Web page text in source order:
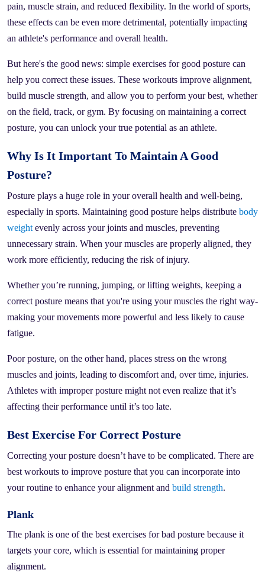
pain, muscle strain, and reduced flexibility. In the world of sports,
these effects can be even more detrimental, potentially impacting
an athlete's performance and overall health.
But here's the good news: simple exercises for good posture can
help you correct these issues. These workouts improve alignment,
build muscle strength, and allow you to perform your best, whether
on the field, track, or gym. By focusing on maintaining a correct
posture, you can unlock your true potential as an athlete.
Why Is It Important To Maintain A Good
Posture?
Posture plays a huge role in your overall health and well-being,
especially in sports. Maintaining good posture helps distribute body
weight evenly across your joints and muscles, preventing
unnecessary strain. When your muscles are properly aligned, they
work more efficiently, reducing the risk of injury.
Whether you’re running, jumping, or lifting weights, keeping a
correct posture means that you're using your muscles the right way-
making your movements more powerful and less likely to cause
fatigue.
Poor posture, on the other hand, places stress on the wrong
muscles and joints, leading to discomfort and, over time, injuries.
Athletes with improper posture might not even realize that it’s
affecting their performance until it’s too late.
Best Exercise For Correct Posture
Correcting your posture doesn’t have to be complicated. There are
best workouts to improve posture that you can incorporate into
your routine to enhance your alignment and build strength.
Plank
The plank is one of the best exercises for bad posture because it
targets your core, which is essential for maintaining proper
alignment.